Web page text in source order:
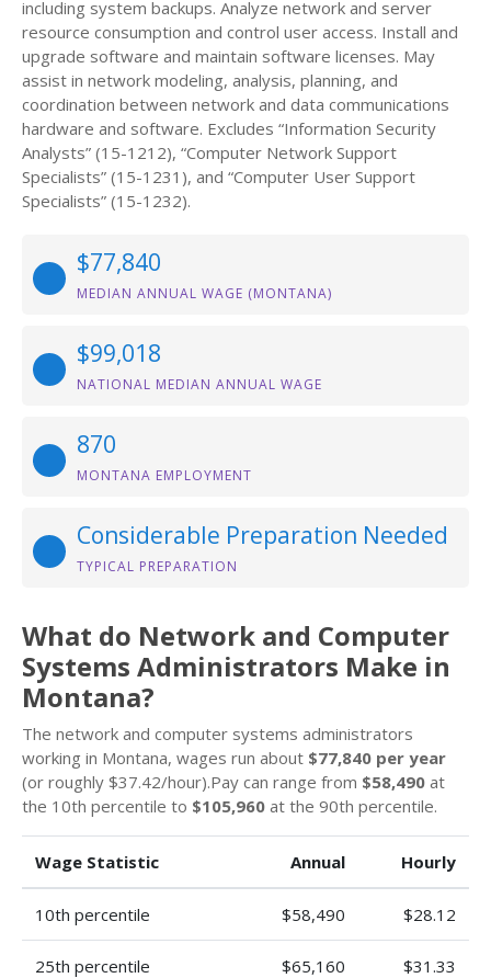
including system backups. Analyze network and server
resource consumption and control user access. Install and
upgrade software and maintain software licenses. May
assist in network modeling, analysis, planning, and
coordination between network and data communications
hardware and software. Excludes “Information Security
Analysts” (15-1212), “Computer Network Support
Specialists” (15-1231), and “Computer User Support
Specialists” (15-1232).
$77,840
MEDIAN ANNUAL WAGE (MONTANA)
$99,018
NATIONAL MEDIAN ANNUAL WAGE
870
MONTANA EMPLOYMENT
Considerable Preparation Needed
TYPICAL PREPARATION
What do Network and Computer
Systems Administrators Make in
Montana?
The network and computer systems administrators
working in Montana, wages run about $77,840 per year
(or roughly $37.42/hour).Pay can range from $58,490 at
the 10th percentile to $105,960 at the 90th percentile.
Wage Statistic Annual Hourly
10th percentile $58,490 $28.12
25th percentile $65,160 $31.33